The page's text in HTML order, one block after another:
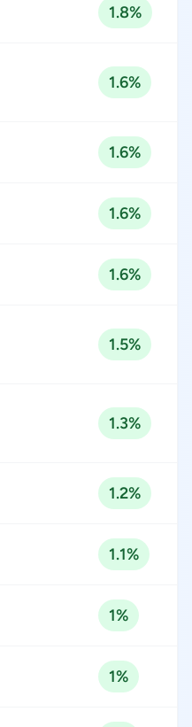
1.8%
1.6%
1.6%
1.6%
1.6%
1.5%
1.3%
1.2%
1.1%
1%
1%